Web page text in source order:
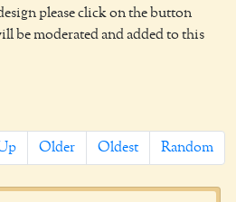
please click on the button
be moderated and added to this
Older Oldest Random